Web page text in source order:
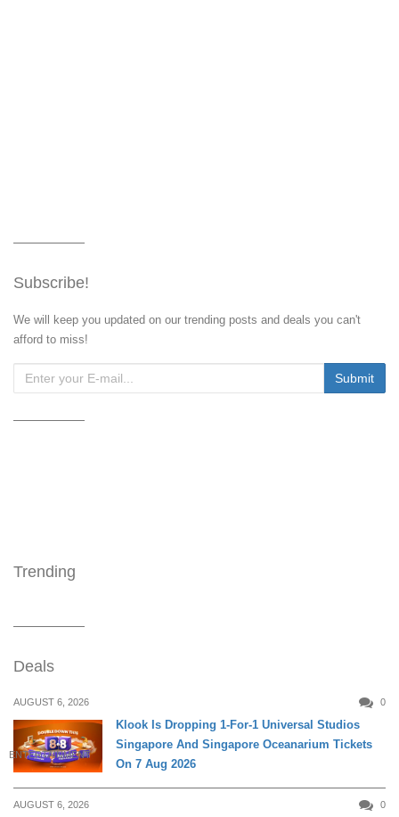
Subscribe!
We will keep you updated on our trending posts and deals you can't
afford to miss!
Trending
Deals
AUGUST 6, 2026 0
ENTERTAINMENT
Klook Is Dropping 1-For-1 Universal Studios
Singapore And Singapore Oceanarium Tickets
On 7 Aug 2026
AUGUST 6, 2026 0